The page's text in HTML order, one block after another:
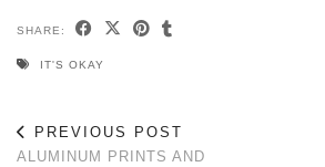
SHARE:
IT'S OKAY
PREVIOUS POST
ALUMINUM PRINTS AND